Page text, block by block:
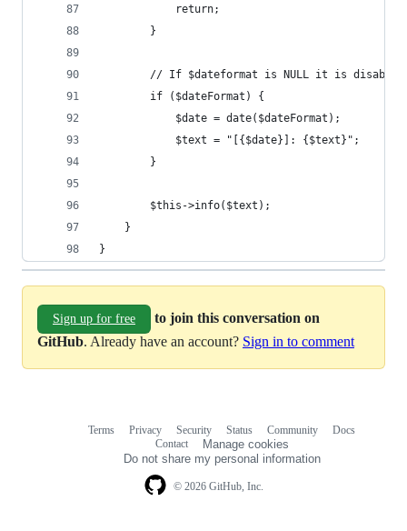
            return;
        }
        // If $dateformat is NULL it is disabled
        if ($dateFormat) {
            $date = date($dateFormat);
            $text = "[{$date}]: {$text}";
        }
        $this->info($text);
    }
}
Sign up for free
to join this conversation on
GitHub. Already have an account? Sign in to comment
© 2026 GitHub, Inc.
Terms Privacy Security Status Community
Docs
Contact
Manage cookies
Do not share my personal information